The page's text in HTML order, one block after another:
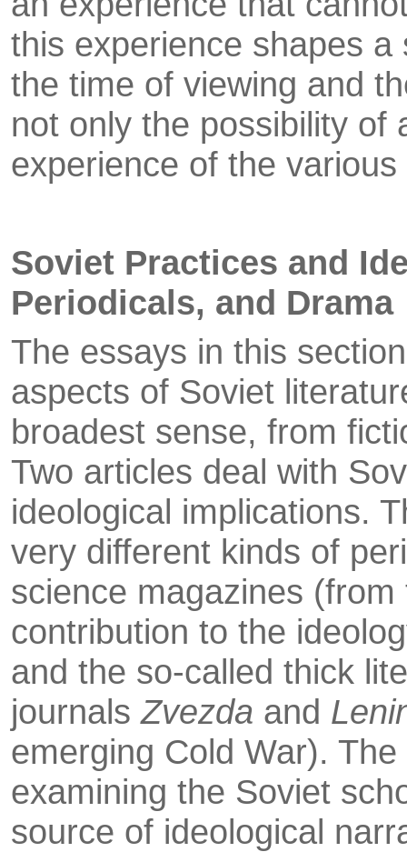
this experience shapes
the time of viewing and
not only the possibility of
experience of the
Soviet Practices and
Periodicals, and Drama
The essays in this
aspects of Soviet
broadest sense, from
Two articles deal with
ideological implications.
very different kinds of
science magazines
contribu­tion to the
and the so-called thick
journalsZvezda and
emerging Cold War).
examining the Soviet
source of ideological